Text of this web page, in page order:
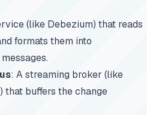
(like Debezium) that reads
formats them into
: A streaming broker (like
that buffers the change